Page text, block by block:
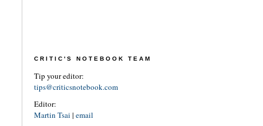
CRITIC'S NOTEBOOK TEAM
Tip your editor:
tips@criticsnotebook.com
Editor:
Martin Tsai | email